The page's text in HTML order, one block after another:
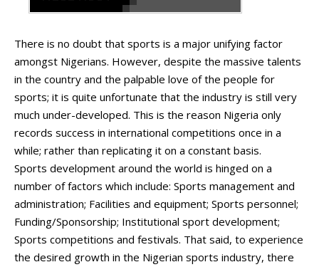
There is no doubt that sports is a major unifying factor
amongst Nigerians. However, despite the massive talents
in the country and the palpable love of the people for
sports; it is quite unfortunate that the industry is still very
much under-developed. This is the reason Nigeria only
records success in international competitions once in a
while; rather than replicating it on a constant basis.
Sports development around the world is hinged on a
number of factors which include: Sports management and
administration; Facilities and equipment; Sports personnel;
Funding/Sponsorship; Institutional sport development;
Sports competitions and festivals. That said, to experience
the desired growth in the Nigerian sports industry, there